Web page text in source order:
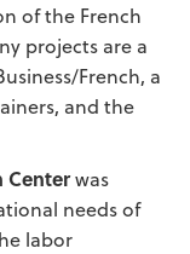
of the French
projects are a
French, a
and the
Centerwas
needs of
labor